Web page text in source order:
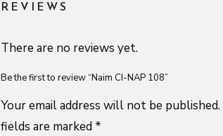
REVIEWS
There are no reviews yet.
Be the first to review “Naim CI-NAP 108”
Your email address will not be published.
fields are marked *